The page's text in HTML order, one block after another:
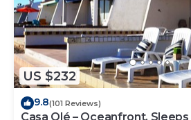
US $232
9.8(101 Reviews)
Casa Olé – Oceanfront,